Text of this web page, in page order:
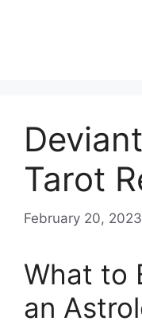
Tarot
February 20, 2023
What to
an